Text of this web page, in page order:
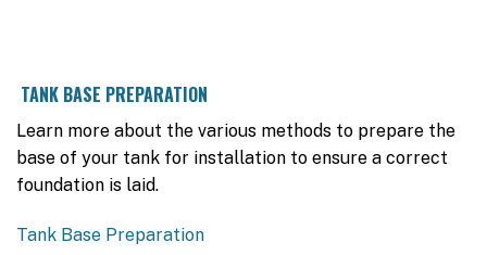
TANK BASE PREPARATION
Learn more about the various methods to prepare the
base of your tank for installation to ensure a correct
foundation is laid.
Tank Base Preparation